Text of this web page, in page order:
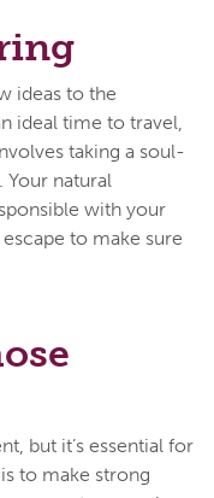
ideas to the
ideal time to travel,
taking a soul-
Your natural
with your
to make sure
but it’s essential for
to make strong